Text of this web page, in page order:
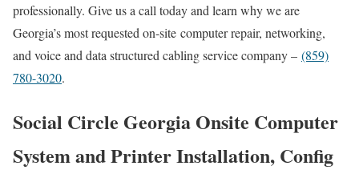
professionally. Give us a call today and learn why we are
Georgia’s most requested on-site computer repair, networking,
and voice and data structured cabling service company – (859)
780-3020.
Social Circle Georgia Onsite Computer
System and Printer Installation, Config